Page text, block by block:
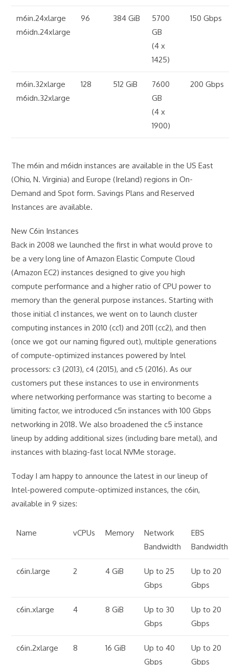
m6in.24xlarge
m6idn.24xlarge
96 384 GiB
5700
GB
(4 x
1425)
150 Gbps
m6in.32xlarge
m6idn.32xlarge
128 512 GiB
7600
GB
(4 x
1900)
200 Gbps
The m6in and m6idn instances are available in the US East
(Ohio, N. Virginia) and Europe (Ireland) regions in On-
Demand and Spot form. Savings Plans and Reserved
Instances are available.
New C6in Instances
Back in 2008 we launched the first in what would prove to
be a very long line of Amazon Elastic Compute Cloud
(Amazon EC2) instances designed to give you high
compute performance and a higher ratio of CPU power to
memory than the general purpose instances. Starting with
those initial c1 instances, we went on to launch cluster
computing instances in 2010 (cc1) and 2011 (cc2), and then
(once we got our naming figured out), multiple generations
of compute-optimized instances powered by Intel
processors: c3 (2013), c4 (2015), and c5 (2016). As our
customers put these instances to use in environments
where networking performance was starting to become a
limiting factor, we introduced c5n instances with 100 Gbps
networking in 2018. We also broadened the c5 instance
lineup by adding additional sizes (including bare metal), and
instances with blazing-fast local NVMe storage.
Today I am happy to announce the latest in our lineup of
Intel-powered compute-optimized instances, the c6in,
available in 9 sizes:
Name vCPUs Memory
Network
Bandwidth
EBS
Bandwidth
c6in.large 2 4 GiB
Up to 25
Gbps
Up to 20
Gbps
c6in.xlarge 4 8 GiB
Up to 30
Gbps
Up to 20
Gbps
c6in.2xlarge 8 16 GiB
Up to 40
Gbps
Up to 20
Gbps